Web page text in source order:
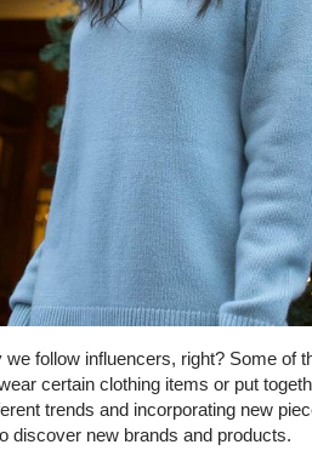
follow influencers, right? Some of
certain clothing items or put
trends and incorporating new
discover new brands and products.